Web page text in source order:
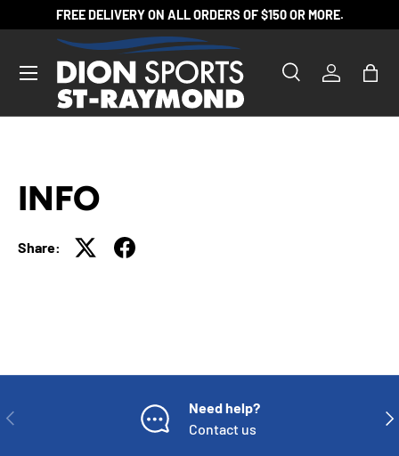
SKIP TO CONTENT
FREE DELIVERY ON ALL ORDERS OF $150 OR MORE.
Search
Product type
SearchLog inBag
INFO
Share:
PREVIOUS
Need help?
Contact us